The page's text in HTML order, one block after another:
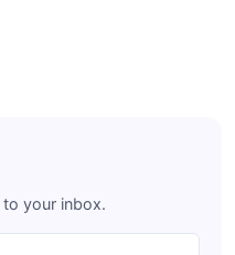
your inbox.